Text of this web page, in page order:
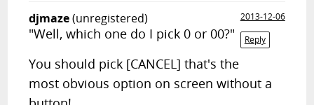
djmaze(unregistered)
2013-12-06
Reply
"Well, which one do I pick 0 or 00?"
You should pick [CANCEL] that's the
most obvious option on screen without a